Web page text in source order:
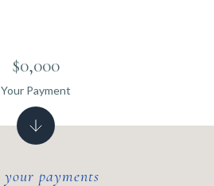
$0,000
Your Payment